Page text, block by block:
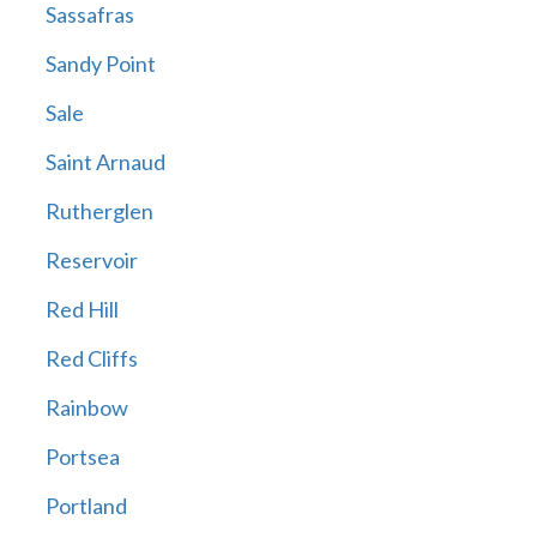
Sassafras
Sandy Point
Sale
Saint Arnaud
Rutherglen
Reservoir
Red Hill
Red Cliffs
Rainbow
Portsea
Portland